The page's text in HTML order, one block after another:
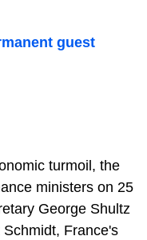
guest
turmoil, the
ministers on 25
George Shultz
Schmidt, France's